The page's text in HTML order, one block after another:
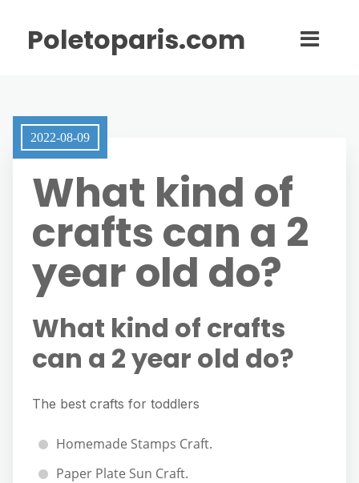
Poletoparis.com
2022-08-09
What kind of
crafts can a 2
year old do?
What kind of crafts
can a 2 year old do?
The best crafts for toddlers
Homemade Stamps Craft.
Paper Plate Sun Craft.